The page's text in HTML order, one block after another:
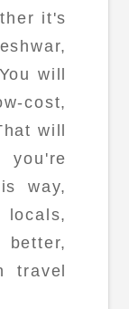
it's
will
cost,
will
way,
locals,
travel